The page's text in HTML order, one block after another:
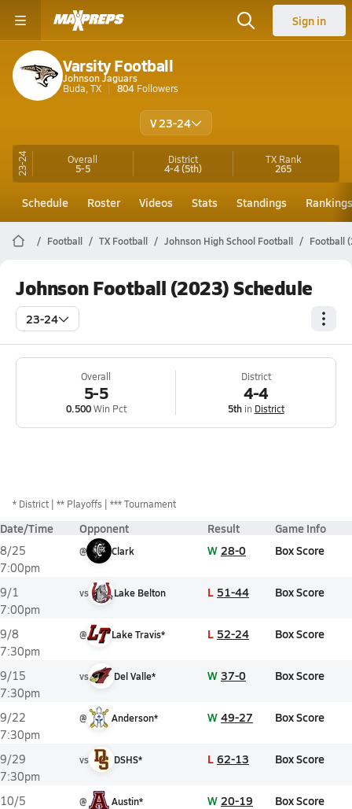
Sign in
Varsity Football
Johnson Jaguars
Buda, TX
804 Followers
V 23-24
23-24 Overall
5-5
District
4-4(5th)
TX Rank
265
Schedule Roster Videos Stats Standings Rankings
Football TX Football Johnson High School Football Football
Johnson Football (2023) Schedule
23-24
Overall
5-5
0.500Win Pct
District
4-4
5thin District
* District ** Playoffs *** Tournament
Date/Time Opponent Result Game Info
8/25
7:00pm
@ Clark W 28-0 Box Score
9/1
7:00pm
vs Lake Belton L 51-44 Box Score
9/8
7:30pm
@ Lake Travis* L 52-24 Box Score
9/15
7:30pm
vs Del Valle* W 37-0 Box Score
9/22
7:30pm
@ Anderson* W 49-27 Box Score
9/29
7:30pm
vs DSHS* L 62-13 Box Score
10/5
@ Austin* W 20-19 Box Score